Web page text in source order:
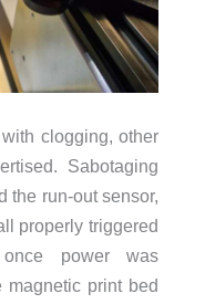
clogging, other
Sabotaging
the run-out sensor,
properly triggered
power was
print bed